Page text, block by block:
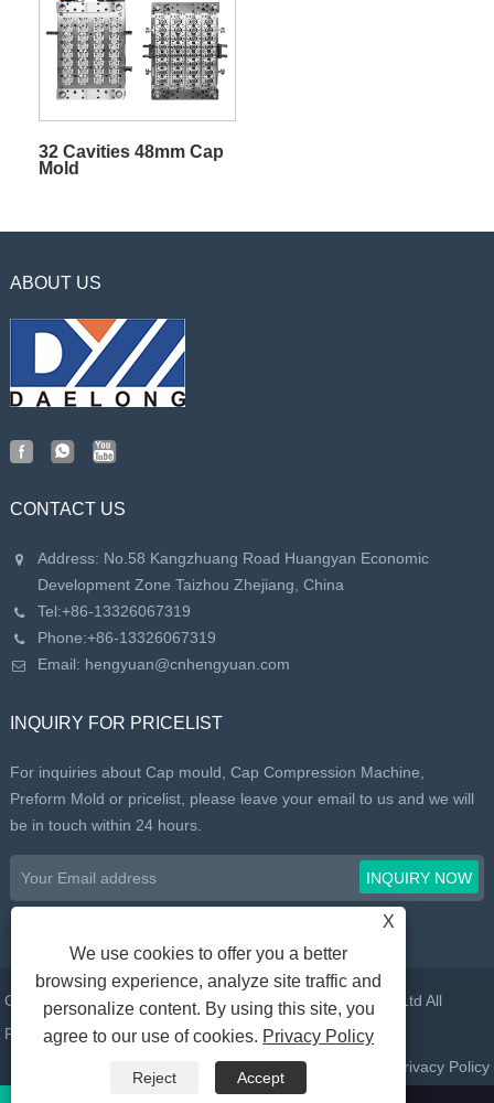
32 Cavities 48mm Cap
Mold
ABOUT US
CONTACT US
Address: No.58 Kangzhuang Road Huangyan Economic
Development Zone Taizhou Zhejiang, China
Tel:+86-13326067319
Phone:+86-13326067319
Email: hengyuan@cnhengyuan.com
INQUIRY FOR PRICELIST
For inquiries about Cap mould, Cap Compression Machine,
Preform Mold or pricelist, please leave your email to us and we will
be in touch within 24 hours.
Copyright © 2022 Taizhou Huangyan Daelong Mold Co., Ltd All
Rights Reserved.
Sitemap RSS Privacy Policy
X
We use cookies to offer you a better
browsing experience, analyze site traffic and
personalize content. By using this site, you
agree to our use of cookies. Privacy Policy
Reject
Accept